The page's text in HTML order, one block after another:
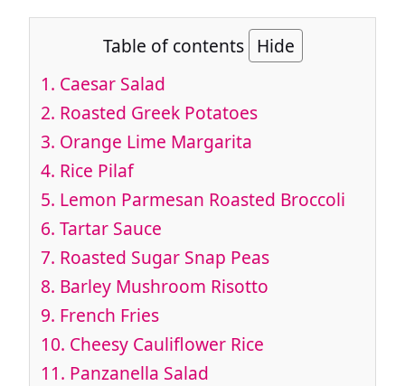
Table of contents Hide
1. Caesar Salad
2. Roasted Greek Potatoes
3. Orange Lime Margarita
4. Rice Pilaf
5. Lemon Parmesan Roasted Broccoli
6. Tartar Sauce
7. Roasted Sugar Snap Peas
8. Barley Mushroom Risotto
9. French Fries
10. Cheesy Cauliflower Rice
11. Panzanella Salad